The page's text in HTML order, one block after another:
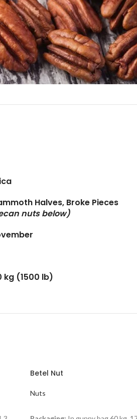
Halves, Broke Pieces
nuts below)
kg (1500 lb)
Betel Nut
Nuts